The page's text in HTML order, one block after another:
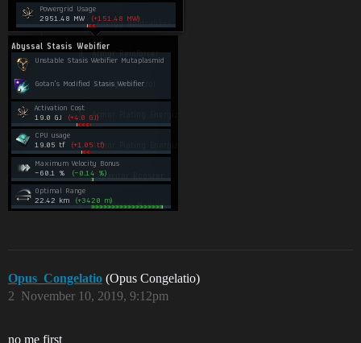
Opus_Congelatio (Opus Congelatio)
November 10, 2019, 9:12pm
2
no me first